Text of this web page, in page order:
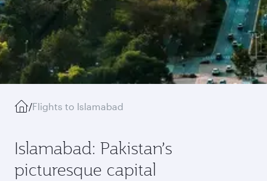
/Flights to Islamabad
Islamabad: Pakistan’s
picturesque capital